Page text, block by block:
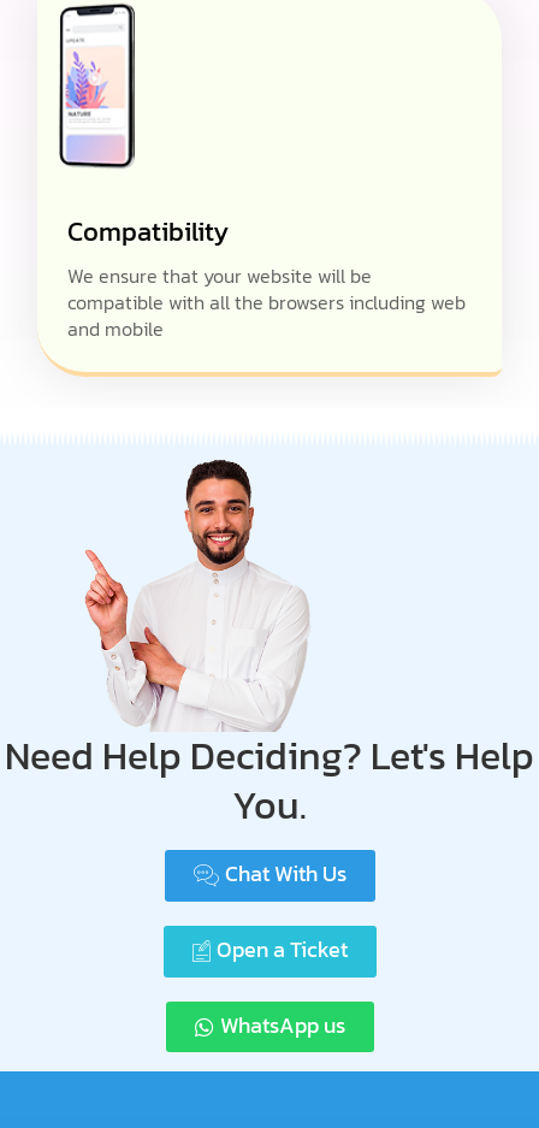
Compatibility
We ensure that your website will be
compatible with all the browsers including web
and mobile
Need Help Deciding? Let's Help
You.
Chat With Us
Open a Ticket
WhatsApp us